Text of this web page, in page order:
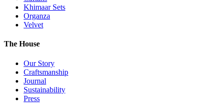
Khimaar Sets
Organza
Velvet
The House
Our Story
Craftsmanship
Journal
Sustainability
Press